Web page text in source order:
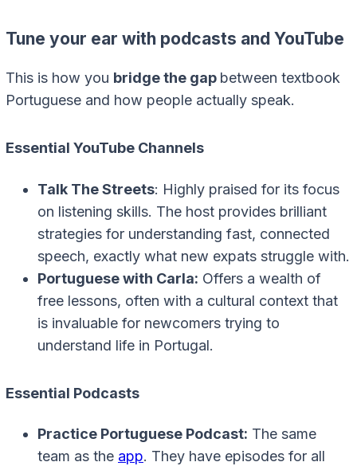
Tune your ear with podcasts and YouTube
This is how you bridge the gap between textbook
Portuguese and how people actually speak.
Essential YouTube Channels
Talk The Streets: Highly praised for its focus
on listening skills. The host provides brilliant
strategies for understanding fast, connected
speech, exactly what new expats struggle with.
Portuguese with Carla: Offers a wealth of
free lessons, often with a cultural context that
is invaluable for newcomers trying to
understand life in Portugal.
Essential Podcasts
Practice Portuguese Podcast: The same
team as the app. They have episodes for all